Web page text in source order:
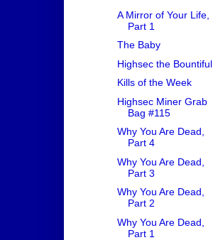
A Mirror of Your Life,
Part 1
The Baby
Highsec the Bountiful
Kills of the Week
Highsec Miner Grab
Bag #115
Why You Are Dead,
Part 4
Why You Are Dead,
Part 3
Why You Are Dead,
Part 2
Why You Are Dead,
Part 1